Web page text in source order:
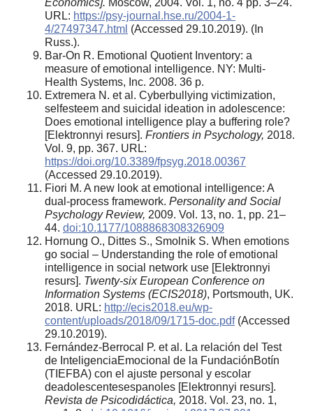
URL: https://psy-journal.hse.ru/2004-1-
4/27497347.html (Accessed 29.10.2019). (In
Russ.).
Bar-On R. Emotional Quotient Inventory: a
measure of emotional intelligence. NY: Multi-
Health Systems, Inc. 2008. 36 p.
Extremera N. et al. Cyberbullying victimization,
selfesteem and suicidal ideation in adolescence:
Does emotional intelligence play a buffering role?
[Elektronnyi resurs]. Frontiers in Psychology, 2018.
Vol. 9, pp. 367. URL:
https://doi.org/10.3389/fpsyg.2018.00367
(Accessed 29.10.2019).
Fiori M. A new look at emotional intelligence: A
dual-process framework. Personality and Social
Psychology Review, 2009. Vol. 13, no. 1, pp. 21–
44. doi:10.1177/1088868308326909
Hornung O., Dittes S., Smolnik S. When emotions
go social – Understanding the role of emotional
intelligence in social network use [Elektronnyi
resurs]. Twenty-six European Conference on
Information Systems (ECIS2018), Portsmouth, UK.
2018. URL: http://ecis2018.eu/wp-
content/uploads/2018/09/1715-doc.pdf(Accessed
29.10.2019).
Fernández-Berrocal P. et al. La relación del Test
de InteligenciaEmocional de la FundaciónBotín
(TIEFBA) con el ajuste personal y escolar
deadolescentesespanoles [Elektronnyi resurs].
Revista de Psicodidáctica, 2018. Vol. 23, no. 1,